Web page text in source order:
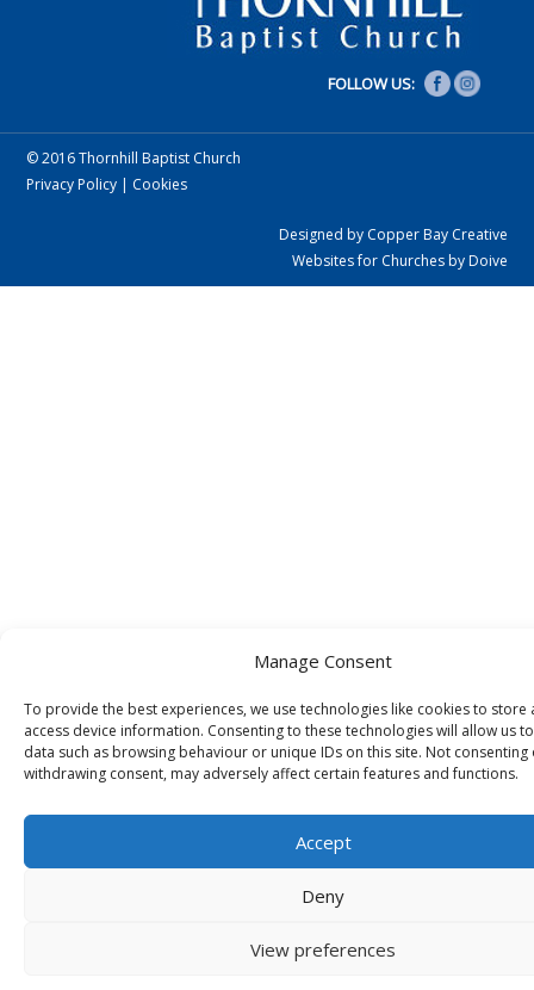
Manage Consent
To provide the best experiences, we use technologies like cookies to store
access device information. Consenting to these technologies will allow us
data such as browsing behaviour or unique IDs on this site. Not consenting
withdrawing consent, may adversely affect certain features and functions.
Accept
Deny
View preferences
FOLLOW US:
© 2016 Thornhill Baptist Church
Privacy Policy | Cookies
Designed by Copper Bay Creative
Websites for Churches by Doive